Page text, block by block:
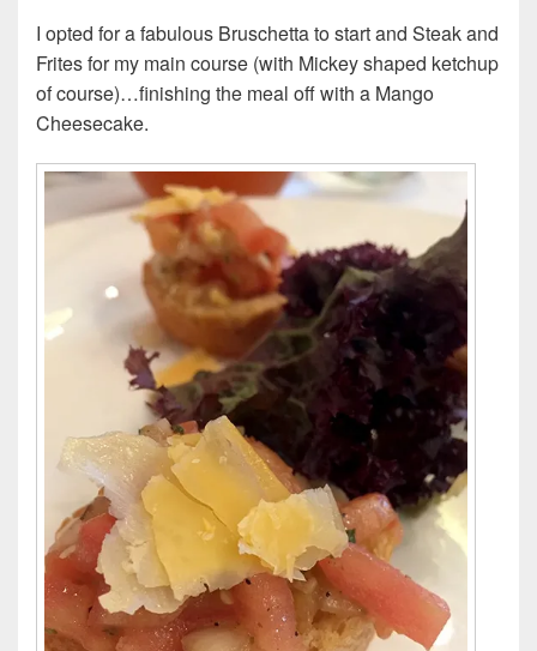
I opted for a fabulous Bruschetta to start and Steak and
Frites for my main course (with Mickey shaped ketchup
of course)…finishing the meal off with a Mango
Cheesecake.